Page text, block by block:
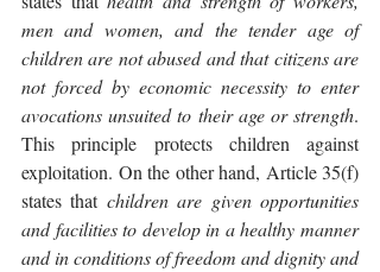
men and women, and the tender age of
children are not abused and that citizens are
not forced by economic necessity to enter
avocations unsuited to their age or strength.
This principle protects children against
exploitation. On the other hand, Article 35(f)
states that children are given opportunities
and facilities to develop in a healthy manner
and in conditions of freedom and dignity and